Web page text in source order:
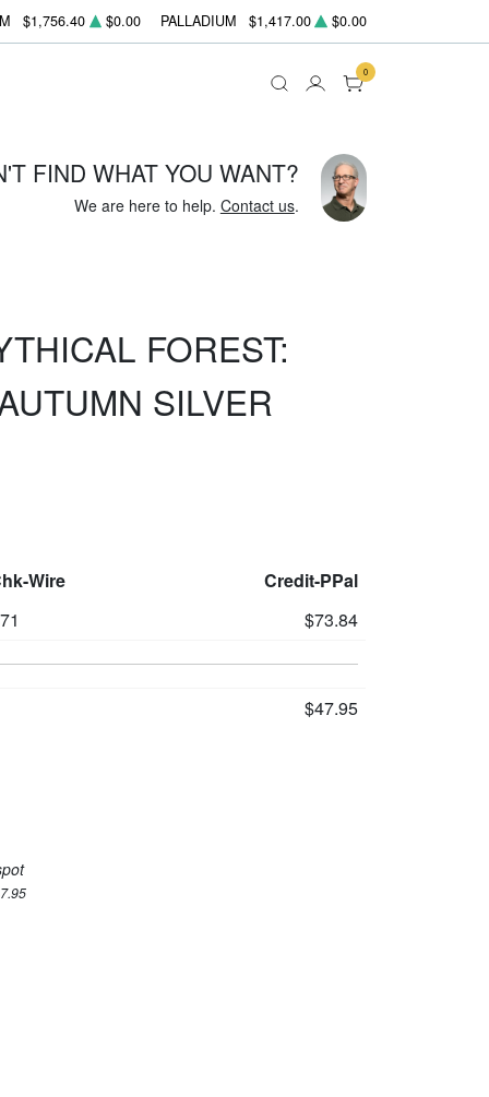
$1,756.40 $0.00 PALLADIUM $1,417.00 $0.00
0
FIND WHAT YOU WANT?
We are here to help. Contact us.
FOREST:
SILVER
Wire
Credit-PPal
$73.84
$47.95